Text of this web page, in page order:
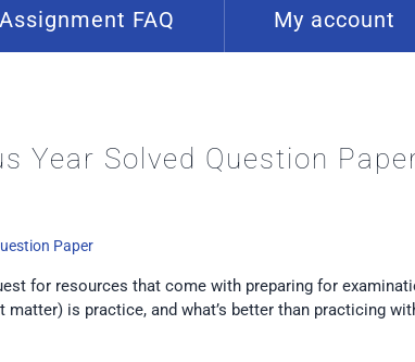
FAQ My account
Year Solved Question
Paper
for resources that come with preparing for
is practice, and what’s better than practicing